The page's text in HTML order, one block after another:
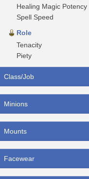
Healing Magic Potency
Spell Speed
Role
Tenacity
Piety
Class/Job
Minions
Mounts
Facewear